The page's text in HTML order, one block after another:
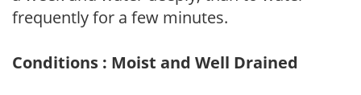
frequently for a few minutes.
Conditions : Moist and Well Drained